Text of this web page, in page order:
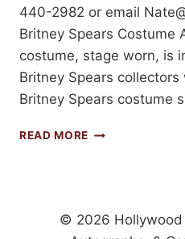
440-2982 or email
Britney Spears Costume
costume, stage worn, is
Britney Spears
Britney Spears costume
READ MORE BRITNEY
$7,199
© 2026 Hollywood